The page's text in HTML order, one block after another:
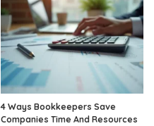
4 Ways Bookkeepers Save
Companies Time And Resources